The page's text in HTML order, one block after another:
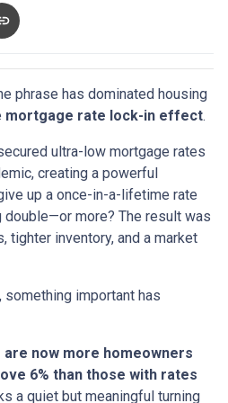
phrase has dominated housing
mortgage rate lock-in effect.
ultra-low mortgage rates
creating a powerful
up a once-in-a-lifetime rate
more? The result was
inventory, and a market
something important has
now more homeowners
6% than those with rates
a quiet but meaningful turning